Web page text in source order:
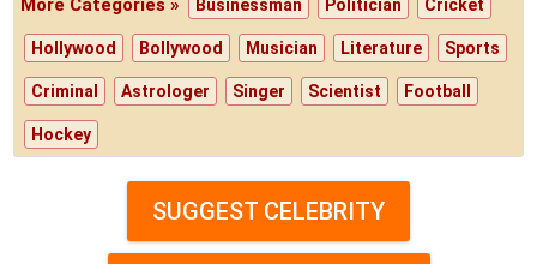
More Categories » Businessman Politician Cricket
Hollywood Bollywood Musician Literature Sports
Criminal Astrologer Singer Scientist Football
Hockey
SUGGEST CELEBRITY